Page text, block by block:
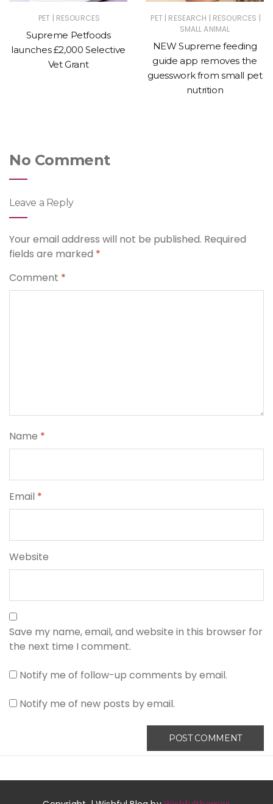
PET | RESOURCES
Supreme Petfoods
launches £2,000 Selective
Vet Grant
PET | RESEARCH | RESOURCES |
SMALL ANIMAL
NEW Supreme feeding
guide app removes the
guesswork from small pet
nutrition
No Comment
Leave a Reply
Your email address will not be published. Required
fields are marked *
Comment *
Name *
Email *
Website
Save my name, email, and website in this browser for
the next time I comment.
Notify me of follow-up comments by email.
Notify me of new posts by email.